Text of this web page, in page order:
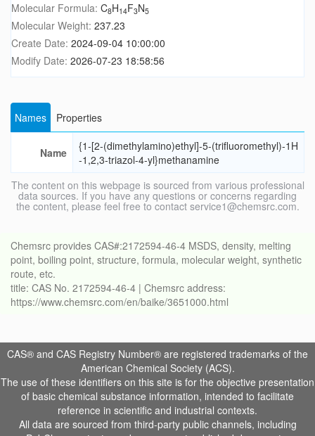
Molecular Formula: C8H14F3N5
Molecular Weight: 237.23
Create Date: 2024-09-04 10:00:00
Modify Date: 2026-07-23 18:58:56
Names Properties
Name
{1-[2-(dimethylamino)ethyl]-5-(trifluoromethyl)-1H
-1,2,3-triazol-4-yl}methanamine
The content on this webpage is sourced from various professional
data sources. If you have any questions or concerns regarding
the content, please feel free to contact service1@chemsrc.com.
Chemsrc provides CAS#:2172594-46-4 MSDS, density, melting
point, boiling point, structure, formula, molecular weight, synthetic
route, etc.
title: CAS No. 2172594-46-4 | Chemsrc address:
https://www.chemsrc.com/en/baike/3651000.html
CAS® and CAS Registry Number® are registered trademarks of the
American Chemical Society (ACS).
The use of these identifiers on this site is for the objective presentation
of basic chemical substance information, intended to facilitate
reference in scientific and industrial contexts.
All data are sourced from third-party public channels, including